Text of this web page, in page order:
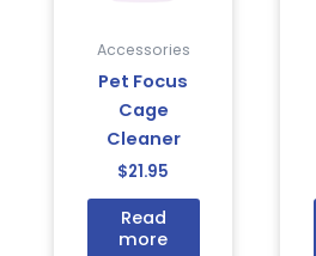
Accessories
Pet Focus
Cage
Cleaner
$21.95
Read
more